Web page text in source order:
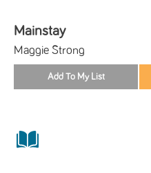
Mainstay
Maggie Strong